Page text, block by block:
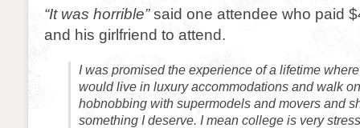
“It was horrible”said one attendee who paid
and his girlfriend to attend.
I was promised the experience of a lifetime
would live in luxury accommodations and walk
hobnobbing with supermodels and movers and
something I deserve. I mean college is very